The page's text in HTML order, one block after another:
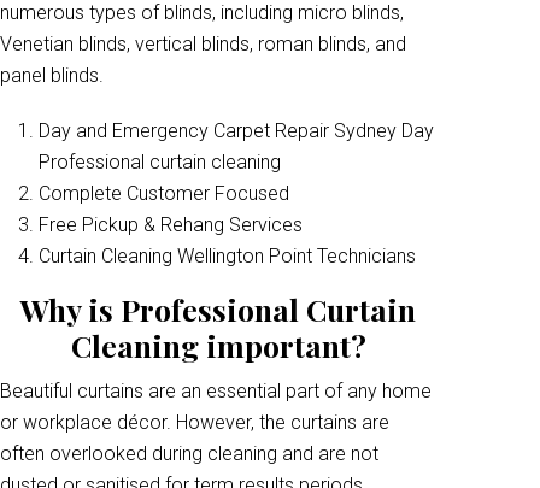
numerous types of blinds, including micro blinds,
Venetian blinds, vertical blinds, roman blinds, and
panel blinds.
Day and Emergency Carpet Repair Sydney Day
Professional curtain cleaning
Complete Customer Focused
Free Pickup & Rehang Services
Curtain Cleaning Wellington Point Technicians
Why is Professional Curtain
Cleaning important?
Beautiful curtains are an essential part of any home
or workplace décor. However, the curtains are
often overlooked during cleaning and are not